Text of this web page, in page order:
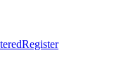
Register